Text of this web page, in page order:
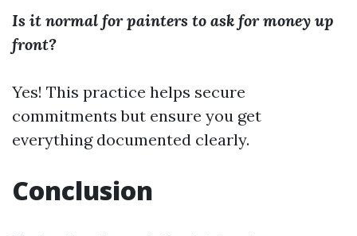
Is it normal for painters to ask for money up
front?
Yes! This practice helps secure
commitments but ensure you get
everything documented clearly.
Conclusion